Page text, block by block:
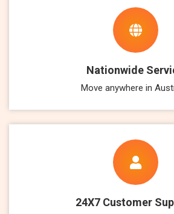
Nationwide
Move anywhere in
24X7 Customer